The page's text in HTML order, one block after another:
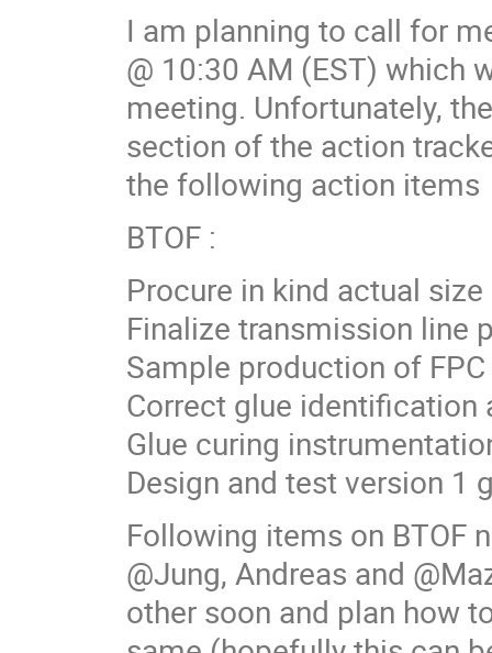
I am planning to call for
@ 10:30 AM (EST) which
meeting. Unfortunately,
section of the action
the following action items
BTOF :
Procure in kind actual
Finalize transmission line
Sample production of FPC
Correct glue identification
Glue curing
Design and test version 1
Following items on BTOF
@Jung, Andreas and
other soon and plan how